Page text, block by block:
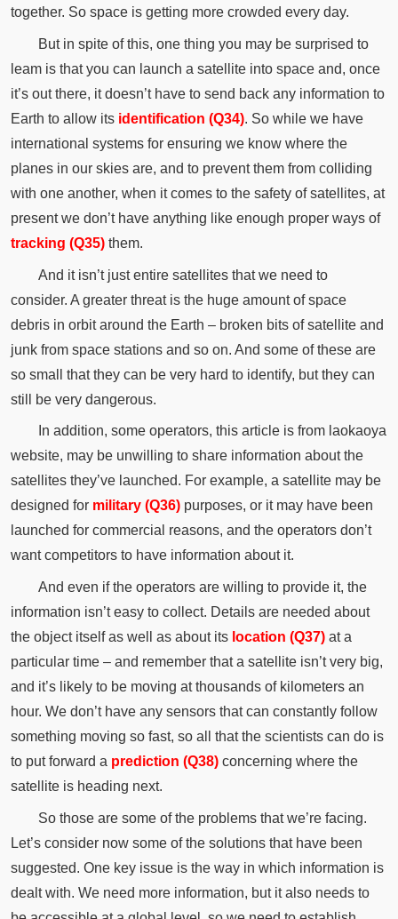
together. So space is getting more crowded every day.
But in spite of this, one thing you may be surprised to
leam is that you can launch a satellite into space and, once
it’s out there, it doesn’t have to send back any information to
Earth to allow itsidentification (Q34). So while we have
international systems for ensuring we know where the
planes in our skies are, and to prevent them from colliding
with one another, when it comes to the safety of satellites, at
present we don’t have anything like enough proper ways of
tracking (Q35)them.
And it isn’t just entire satellites that we need to
consider. A greater threat is the huge amount of space
debris in orbit around the Earth – broken bits of satellite and
junk from space stations and so on. And some of these are
so small that they can be very hard to identify, but they can
still be very dangerous.
In addition, some operators, this article is from laokaoya
website, may be unwilling to share information about the
satellites they’ve launched. For example, a satellite may be
designed for military (Q36)purposes, or it may have been
launched for commercial reasons, and the operators don’t
want competitors to have information about it.
And even if the operators are willing to provide it, the
information isn’t easy to collect. Details are needed about
the object itself as well as about its location (Q37)at a
particular time – and remember that a satellite isn’t very big,
and it’s likely to be moving at thousands of kilometers an
hour. We don’t have any sensors that can constantly follow
something moving so fast, so all that the scientists can do is
to put forward a prediction (Q38)concerning where the
satellite is heading next.
So those are some of the problems that we’re facing.
Let’s consider now some of the solutions that have been
suggested. One key issue is the way in which information is
dealt with. We need more information, but it also needs to